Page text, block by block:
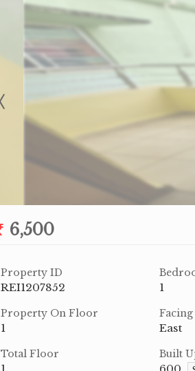
6,500
Property ID
REI1207852 1
Property On Floor
1
Facing
East
Total Floor Built